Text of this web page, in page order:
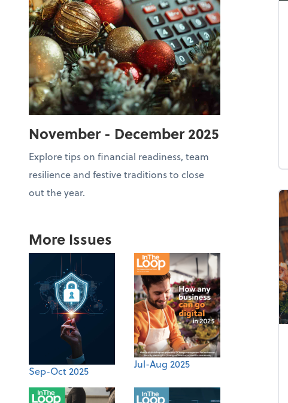
November - December 2025
Explore tips on financial readiness, team
resilience and festive traditions to close
out the year.
More Issues
Sep-Oct 2025
Jul-Aug 2025